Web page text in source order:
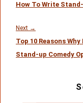
post:
How To Write
Next →
post:
Top 10 Reasons
Stand-up Comedy